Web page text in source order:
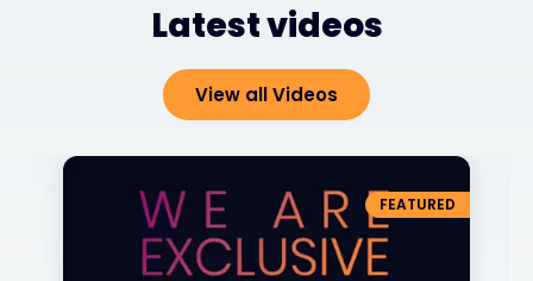
Latest videos
View all Videos
FEATURED